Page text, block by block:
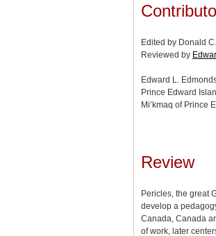
Edited by Donald
Reviewed by
Edward L.
Prince Edward
Mi’kmaq of Prince
Review
Pericles, the great
develop a
Canada, Canada
of work, later